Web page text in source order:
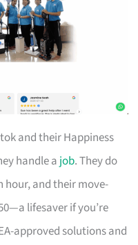
and their Happiness
handle a job. They do
hour, and their move-
lifesaver if you’re
approved solutions and